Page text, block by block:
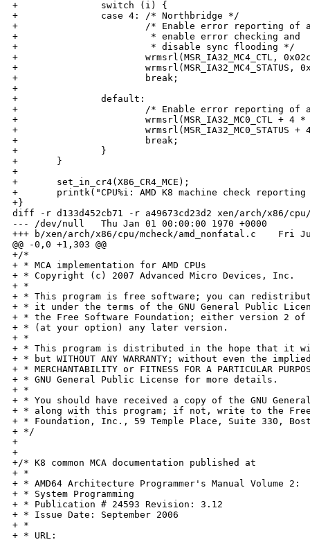
+               switch (i) {
+               case 4: /* Northbridge */
+                       /* Enable error reporting of
+                        * enable error checking and
+                        * disable sync flooding */
+                       wrmsrl(MSR_IA32_MC4_CTL,
+                       wrmsrl(MSR_IA32_MC4_STATUS,
+                       break;
+
+               default:
+                       /* Enable error reporting of
+                       wrmsrl(MSR_IA32_MC0_CTL
+                       wrmsrl(MSR_IA32_MC0_STATUS +
+                       break;
+               }
+       }
+
+       set_in_cr4(X86_CR4_MCE);
+       printk("CPU%i: AMD K8 machine check
+}
diff -r d133d452cb71 -r a49673cd23d2 xen/arch/x86/cpu/
--- /dev/null   Thu Jan 01 00:00:00 1970 +0000
+++ b/xen/arch/x86/cpu/mcheck/amd_nonfatal.c    Fri
@@ -0,0 +1,303 @@
+/*
+ * MCA implementation for AMD CPUs
+ * Copyright (c) 2007 Advanced Micro Devices, Inc.
+ *
+ * This program is free software; you can
+ * it under the terms of the GNU General Public
+ * the Free Software Foundation; either version 2
+ * (at your option) any later version.
+ *
+ * This program is distributed in the hope that it
+ * but WITHOUT ANY WARRANTY; without even the
+ * MERCHANTABILITY or FITNESS FOR A PARTICULAR
+ * GNU General Public License for more details.
+ *
+ * You should have received a copy of the GNU
+ * along with this program; if not, write to the Free
+ * Foundation, Inc., 59 Temple Place, Suite 330,
+ */
+
+
+/* K8 common MCA documentation published at
+ *
+ * AMD64 Architecture Programmer's Manual Volume 2:
+ * System Programming
+ * Publication # 24593 Revision: 3.12
+ * Issue Date: September 2006
+ *
+ * URL: